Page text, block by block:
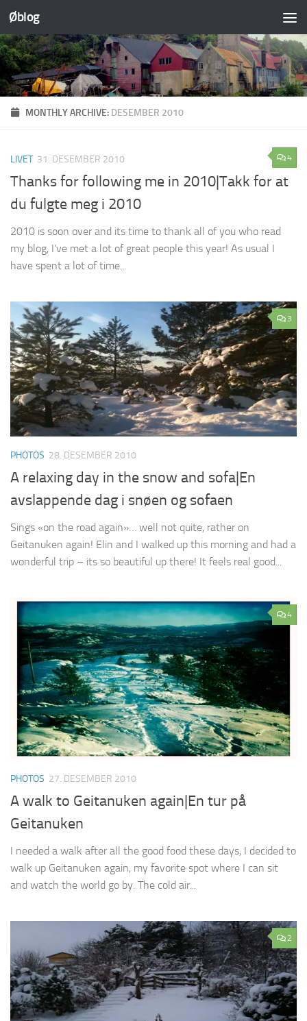
Skip to content
Øblog
MONTHLY ARCHIVE: DESEMBER 2010
4
LIVET 31. DESEMBER 2010
Thanks for following me in 2010|Takk for at
du fulgte meg i 2010
2010 is soon over and its time to thank all of you who read
my blog, I’ve met a lot of great people this year! As usual I
have spent a lot of time...
3
PHOTOS 28. DESEMBER 2010
A relaxing day in the snow and sofa|En
avslappende dag i snøen og sofaen
Sings «on the road again»… well not quite, rather on
Geitanuken again! Elin and I walked up this morning and had a
wonderful trip – its so beautiful up there! It feels real good...
4
PHOTOS 27. DESEMBER 2010
A walk to Geitanuken again|En tur på
Geitanuken
I needed a walk after all the good food these days, I decided to
walk up Geitanuken again, my favorite spot where I can sit
and watch the world go by. The cold air...
2